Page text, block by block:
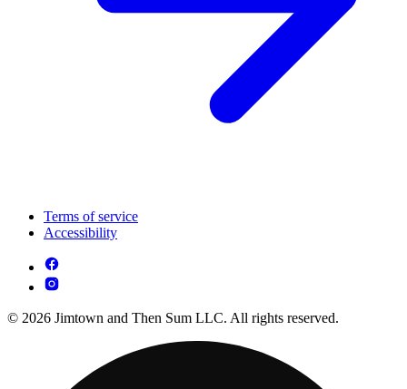
Terms of service
Accessibility
© 2026 Jimtown and Then Sum LLC. All rights reserved.